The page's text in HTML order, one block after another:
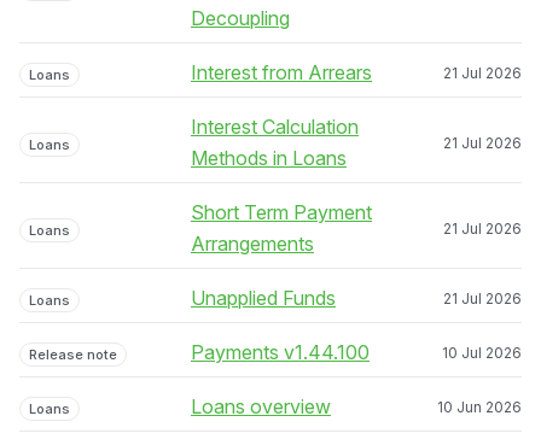
Decoupling
Loans Interest from Arrears 21 Jul 2026
Loans
Interest Calculation
Methods in Loans
21 Jul 2026
Loans
Short Term Payment
Arrangements
21 Jul 2026
Loans Unapplied Funds 21 Jul 2026
Release note Payments v1.44.100 10 Jul 2026
Loans Loans overview 10 Jun 2026